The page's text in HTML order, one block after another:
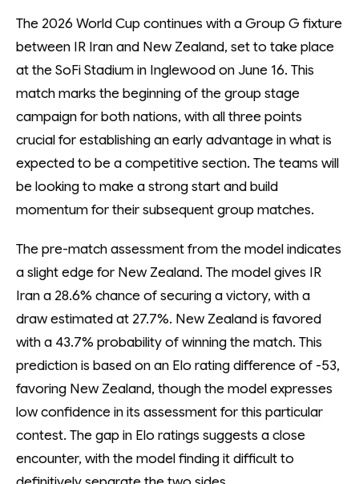
The 2026 World Cup continues with a Group G fixture
between IR Iran and New Zealand, set to take place
at the SoFi Stadium in Inglewood on June 16. This
match marks the beginning of the group stage
campaign for both nations, with all three points
crucial for establishing an early advantage in what is
expected to be a competitive section. The teams will
be looking to make a strong start and build
momentum for their subsequent group matches.
The pre-match assessment from the model indicates
a slight edge for New Zealand. The model gives IR
Iran a 28.6% chance of securing a victory, with a
draw estimated at 27.7%. New Zealand is favored
with a 43.7% probability of winning the match. This
prediction is based on an Elo rating difference of -53,
favoring New Zealand, though the model expresses
low confidence in its assessment for this particular
contest. The gap in Elo ratings suggests a close
encounter, with the model finding it difficult to